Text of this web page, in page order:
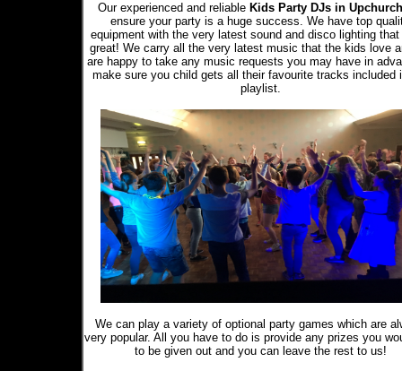
Our experienced and reliable Kids Party DJs in
ensure your party is a huge success. We have top
equipment with the very latest sound and disco lighting
great! We carry all the very latest music that the kids love
are happy to take any music requests you may have in
make sure you child gets all their favourite tracks included
playlist.
We can play a variety of optional party games which are
very popular. All you have to do is provide any prizes you
to be given out and you can leave the rest to us!